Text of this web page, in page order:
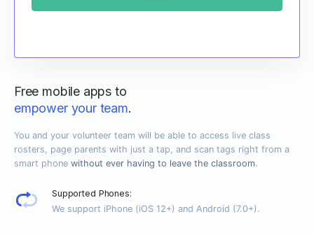
Free mobile apps to
empower your team.
You and your volunteer team will be able to access live class
rosters, page parents with just a tap, and scan tags right from a
smart phone without ever having to leave the classroom.
Supported Phones:
We support iPhone (iOS 12+) and Android (7.0+).